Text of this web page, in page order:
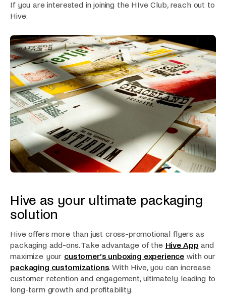
If you are interested in joining the HIve Club, reach out to
Hive.
Hive as your ultimate packaging
solution
Hive offers more than just cross-promotional flyers as
packaging add-ons. Take advantage of the Hive App and
maximize your customer’s unboxing experience with our
packaging customizations. With Hive, you can increase
customer retention and engagement, ultimately leading to
long-term growth and profitability.